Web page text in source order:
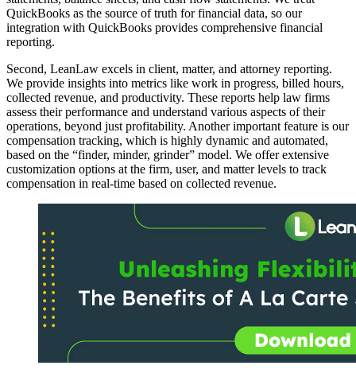
QuickBooks as the source of truth for financial data, so our
integration with QuickBooks provides comprehensive financial
reporting.
Second, LeanLaw excels in client, matter, and attorney reporting.
We provide insights into metrics like work in progress, billed hours,
collected revenue, and productivity. These reports help law firms
assess their performance and understand various aspects of their
operations, beyond just profitability. Another important feature is our
compensation tracking, which is highly dynamic and automated,
based on the “finder, minder, grinder” model. We offer extensive
customization options at the firm, user, and matter levels to track
compensation in real-time based on collected revenue.